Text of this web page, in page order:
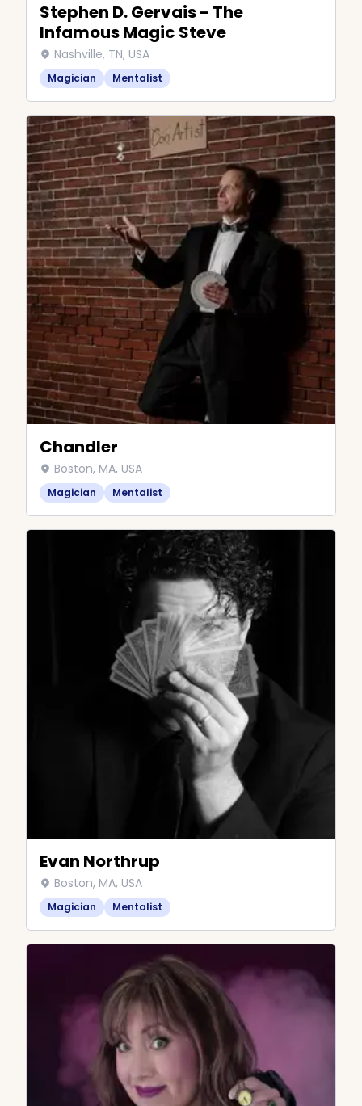
Stephen D. Gervais - The
Infamous Magic Steve
Nashville, TN, USA
Magician Mentalist
Chandler
Boston, MA, USA
Magician Mentalist
Evan Northrup
Boston, MA, USA
Magician Mentalist